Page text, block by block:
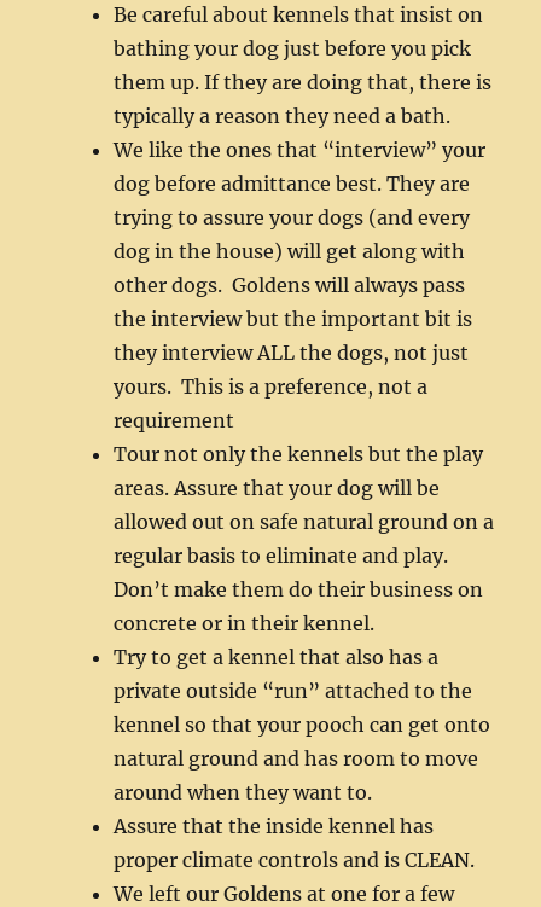
Be careful about kennels that insist on
bathing your dog just before you pick
them up. If they are doing that, there is
typically a reason they need a bath.
We like the ones that “interview” your
dog before admittance best. They are
trying to assure your dogs (and every
dog in the house) will get along with
other dogs. Goldens will always pass
the interview but the important bit is
they interview ALL the dogs, not just
yours. This is a preference, not a
requirement
Tour not only the kennels but the play
areas. Assure that your dog will be
allowed out on safe natural ground on a
regular basis to eliminate and play.
Don’t make them do their business on
concrete or in their kennel.
Try to get a kennel that also has a
private outside “run” attached to the
kennel so that your pooch can get onto
natural ground and has room to move
around when they want to.
Assure that the inside kennel has
proper climate controls and is CLEAN.
We left our Goldens at one for a few